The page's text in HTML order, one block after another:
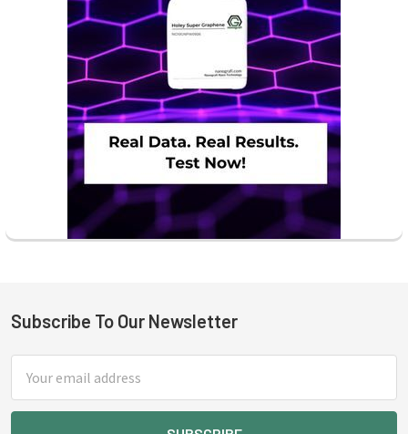
Footer
Subscribe To Our Newsletter
Address